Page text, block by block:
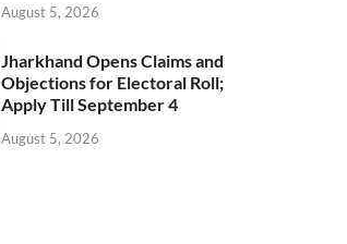
August 5, 2026
Jharkhand Opens Claims and
Objections for Electoral Roll;
Apply Till September 4
August 5, 2026